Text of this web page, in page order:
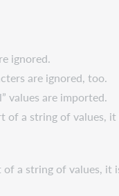
ignored.
are ignored, too.
values are imported.
of a string of values,
a string of values, it